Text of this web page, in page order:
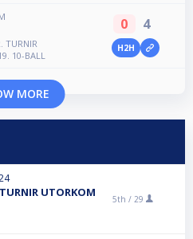
TURNIR
10-BALL
0 4
H2H
MORE
UTORKOM
5th / 29